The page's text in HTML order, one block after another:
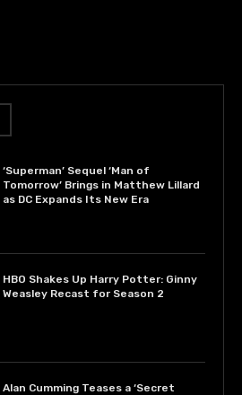
‘Superman’ Sequel ‘Man of
Tomorrow’ Brings in Matthew Lillard
as DC Expands Its New Era
HBO Shakes Up Harry Potter: Ginny
Weasley Recast for Season 2
Alan Cumming Teases a ‘Secret